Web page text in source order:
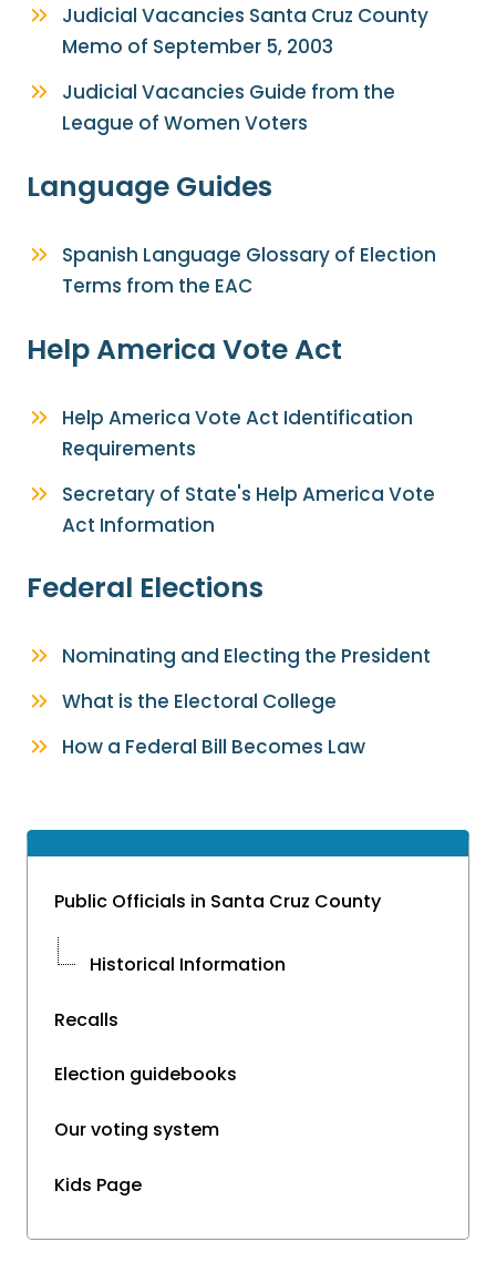
Public Officials in Santa Cruz County
Historical Information
Recalls
Election guidebooks
Our voting system
Kids Page
Judicial Vacancies Santa Cruz County
Memo of September 5, 2003
Judicial Vacancies Guide from the
League of Women Voters
Language Guides
Spanish Language Glossary of Election
Terms from the EAC
Help America Vote Act
Help America Vote Act Identification
Requirements
Secretary of State's Help America Vote
Act Information
Federal Elections
Nominating and Electing the President
What is the Electoral College
How a Federal Bill Becomes Law